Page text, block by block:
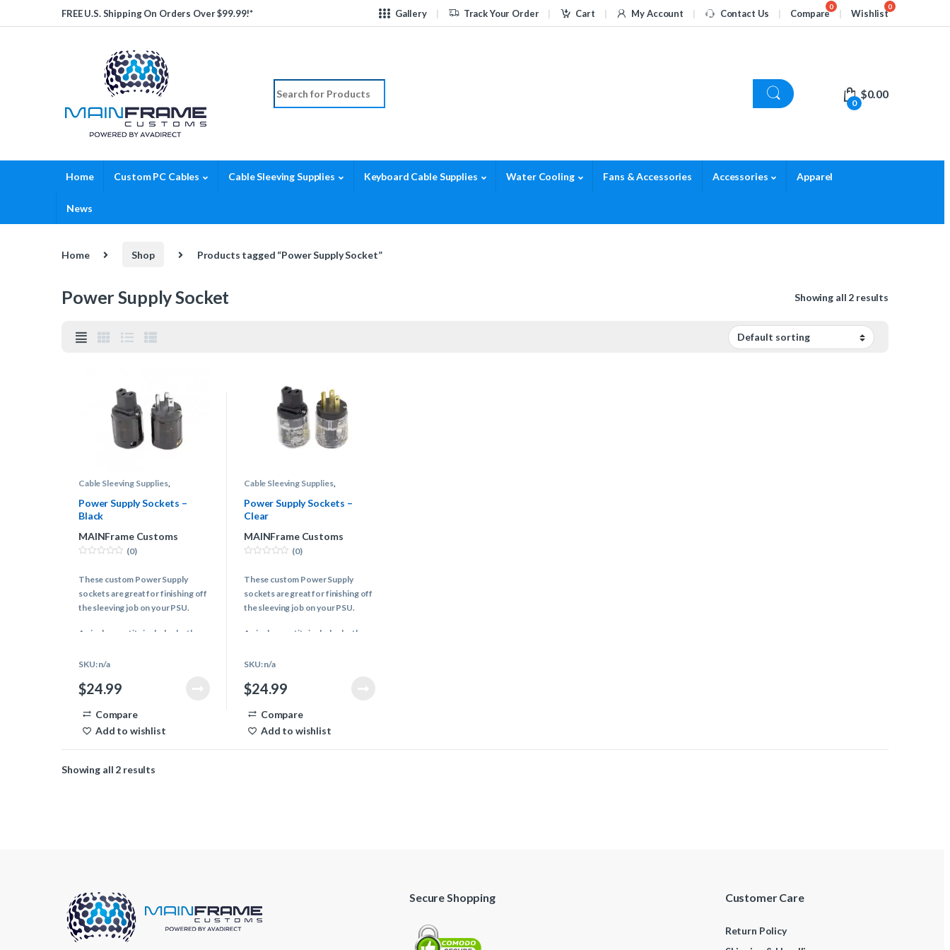
Skip to navigation
Skip to contentFREE U.S. Shipping On Orders Over $99.99!* Gallery Track Your Order Cart My Account Contact Us Compare Wishlist
Search for:
0
$0.00
Home Custom PC Cables Cable Sleeving Supplies Keyboard Cable Supplies Water Cooling Fans & Accessories Accessories Apparel
News
Home Shop Products tagged “Power Supply Socket”
Power Supply Socket Showing all 2 results
Cable Sleeving Supplies,
Power Supply Sockets –
Black
MAINFrame Customs
u
o
f
5
(0)
These custom Power Supply
sockets are great for finishing off
the sleeving job on your PSU.
A single quantity includes both
power supply cable.
SKU: n/a
$24.99
Compare
Add to wishlist
Cable Sleeving Supplies,
Power Supply Sockets –
Clear
MAINFrame Customs
u
o
f
5
(0)
These custom Power Supply
sockets are great for finishing off
the sleeving job on your PSU.
A single quantity includes both
power supply cable.
SKU: n/a
$24.99
Compare
Add to wishlist
Showing all 2 results
Secure Shopping Customer Care
Return Policy